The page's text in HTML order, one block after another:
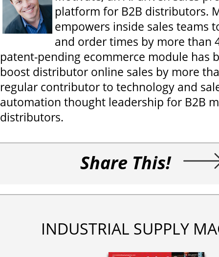
platform for B2B distributors.
empowers inside sales teams
and order times by more than
patent-pending ecommerce module has
boost distributor online sales by more
regular contributor to technology and
automation thought leadership for B2B
distributors.
Share This!
INDUSTRIAL SUPPLY